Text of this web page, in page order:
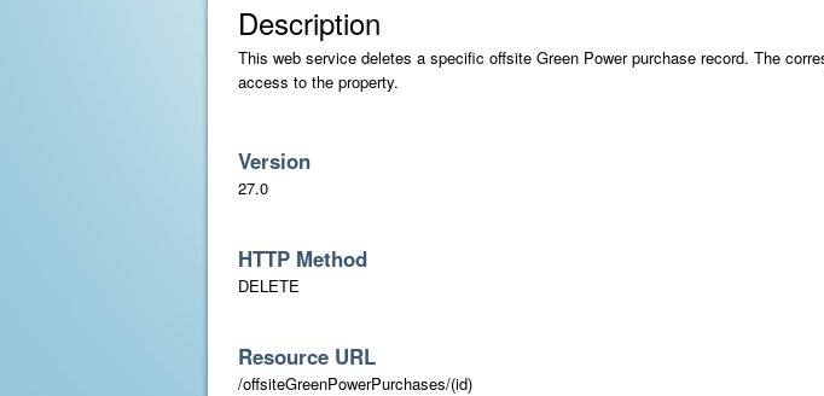
Description
This web service deletes a specific offsite Green Power purchase record. The
access to the property.
Version
27.0
HTTP Method
DELETE
Resource URL
/offsiteGreenPowerPurchases/(id)